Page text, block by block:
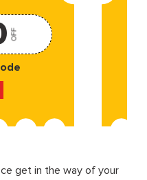
OFF
get in the way of your